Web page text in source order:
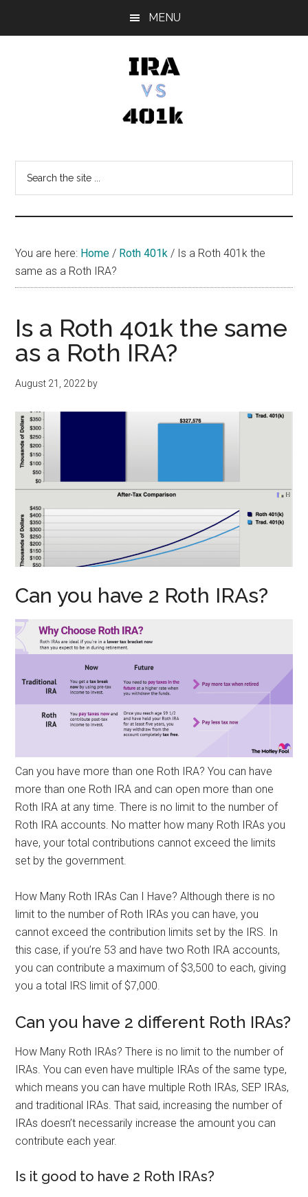
MENU
vs
401k
You are here: Home / Roth 401k / Is a Roth 401k the
same as a Roth IRA?
Is a Roth 401k the same
as a Roth IRA?
August 21, 2022 by
Can you have 2 Roth IRAs?
Can you have more than one Roth IRA? You can have
more than one Roth IRA and can open more than one
Roth IRA at any time. There is no limit to the number of
Roth IRA accounts. No matter how many Roth IRAs you
have, your total contributions cannot exceed the limits
set by the government.
How Many Roth IRAs Can I Have? Although there is no
limit to the number of Roth IRAs you can have, you
cannot exceed the contribution limits set by the IRS. In
this case, if you’re 53 and have two Roth IRA accounts,
you can contribute a maximum of $3,500 to each, giving
you a total IRS limit of $7,000.
Can you have 2 different Roth IRAs?
How Many Roth IRAs? There is no limit to the number of
IRAs. You can even have multiple IRAs of the same type,
which means you can have multiple Roth IRAs, SEP IRAs,
and traditional IRAs. That said, increasing the number of
IRAs doesn’t necessarily increase the amount you can
contribute each year.
Is it good to have 2 Roth IRAs?